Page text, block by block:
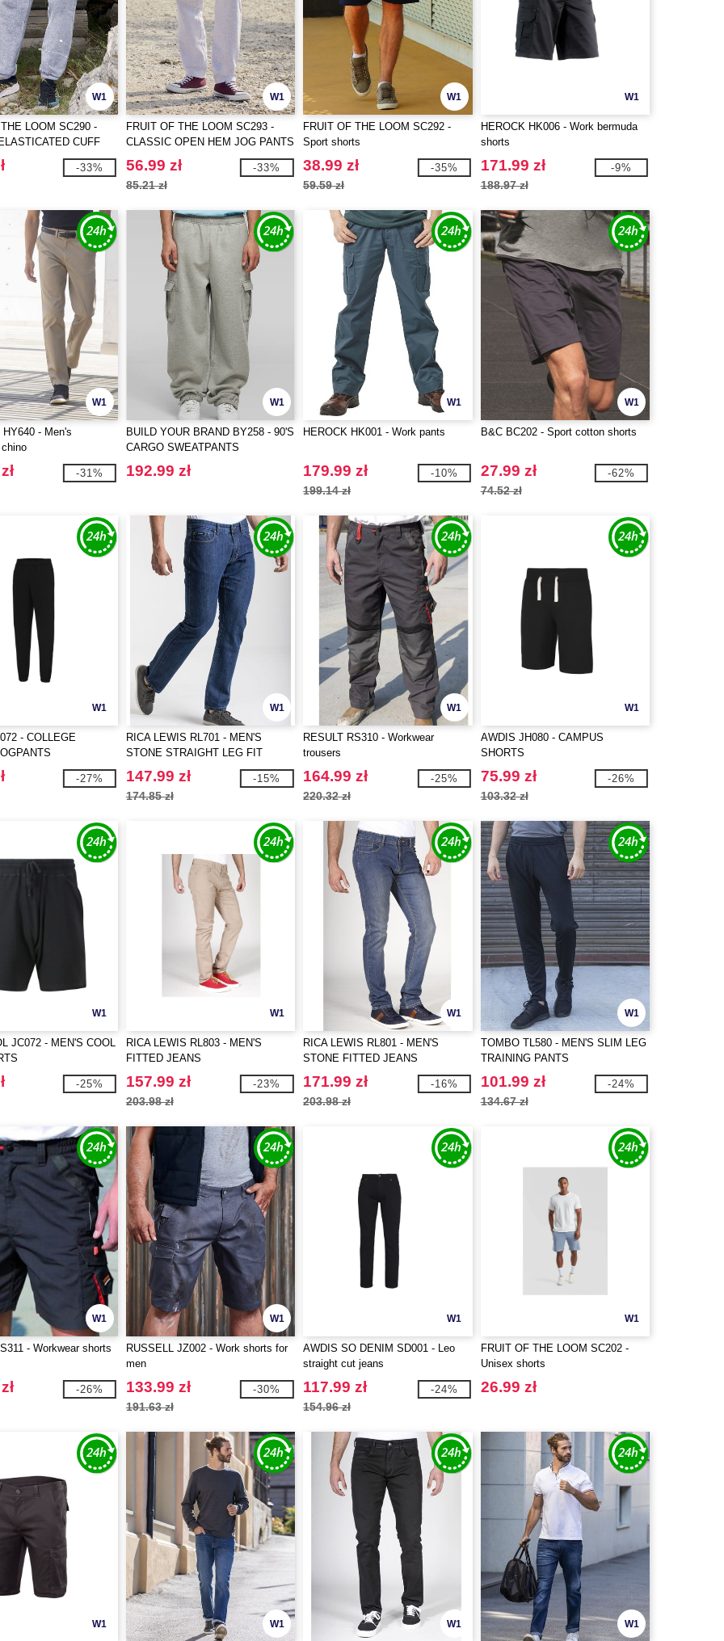
W1
LOOM SC290 -
CUFF
-33%
W1
FRUIT OF THE LOOM SC293 -
CLASSIC OPEN HEM JOG PANTS
56.99 zł
85.21 zł
-33%
W1
FRUIT OF THE LOOM SC292 -
Sport shorts
38.99 zł
59.59 zł
-35%
W1
HEROCK HK006 - Work bermuda
shorts
171.99 zł
188.97 zł
-9%
W1
HY640 - Men's
-31%
W1
BUILD YOUR BRAND BY258 - 90'S
CARGO SWEATPANTS
192.99 zł
W1
HEROCK HK001 - Work pants
179.99 zł
199.14 zł
-10%
W1
B&C BC202 - Sport cotton shorts
27.99 zł
74.52 zł
-62%
W1
- COLLEGE
-27%
W1
RICA LEWIS RL701 - MEN'S
STONE STRAIGHT LEG FIT
JEANS
147.99 zł
174.85 zł
-15%
W1
RESULT RS310 - Workwear
trousers
164.99 zł
220.32 zł
-25%
W1
AWDIS JH080 - CAMPUS
SHORTS
75.99 zł
103.32 zł
-26%
W1
JC072 - MEN'S COOL
-25%
W1
RICA LEWIS RL803 - MEN'S
FITTED JEANS
157.99 zł
203.98 zł
-23%
W1
RICA LEWIS RL801 - MEN'S
STONE FITTED JEANS
171.99 zł
203.98 zł
-16%
W1
TOMBO TL580 - MEN'S SLIM LEG
TRAINING PANTS
101.99 zł
134.67 zł
-24%
W1
- Workwear shorts
-26%
W1
RUSSELL JZ002 - Work shorts for
men
133.99 zł
191.63 zł
-30%
W1
AWDIS SO DENIM SD001 - Leo
straight cut jeans
117.99 zł
154.96 zł
-24%
W1
FRUIT OF THE LOOM SC202 -
Unisex shorts
26.99 zł
W1 W1 W1 W1